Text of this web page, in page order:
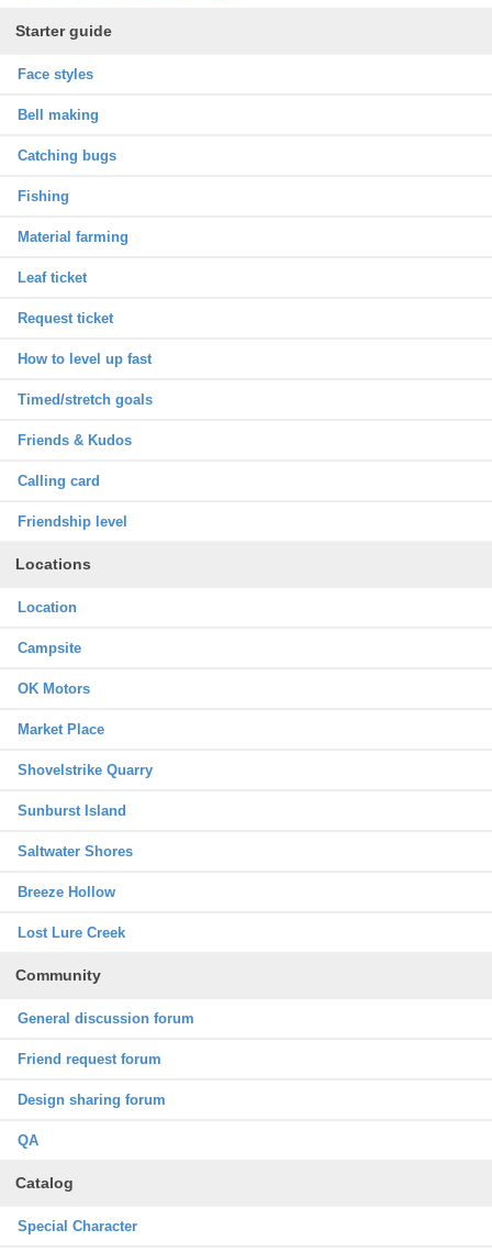
Starter guide
Face styles
Bell making
Catching bugs
Fishing
Material farming
Leaf ticket
Request ticket
How to level up fast
Timed/stretch goals
Friends & Kudos
Calling card
Friendship level
Locations
Location
Campsite
OK Motors
Market Place
Shovelstrike Quarry
Sunburst Island
Saltwater Shores
Breeze Hollow
Lost Lure Creek
Community
General discussion forum
Friend request forum
Design sharing forum
QA
Catalog
Special Character